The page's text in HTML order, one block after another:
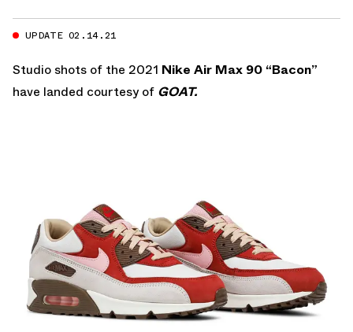
UPDATE 02.14.21
Studio shots of the 2021 Nike Air Max 90 “Bacon”
have landed courtesy of GOAT.